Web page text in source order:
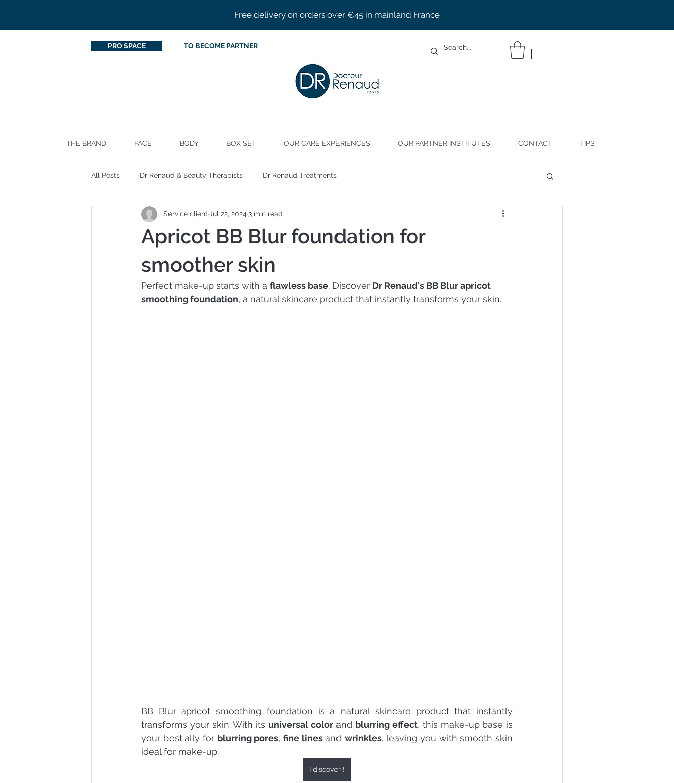
Free delivery on orders over €45 in mainland France
PRO SPACE TO BECOME PARTNER
THE BRAND FACE BODY BOX SET OUR CARE EXPERIENCES OUR PARTNER INSTITUTES CONTACT TIPS
All Posts Dr Renaud & Beauty Therapists Dr Renaud Treatments
Apricot BB Blur foundation for
smoother skin
Service client Jul 22, 2024 3 min read
Perfect make-up starts with a flawless base. Discover Dr Renaud's BB Blur apricot
smoothing foundation, a natural skincare product that instantly transforms your skin.
BB Blur apricot smoothing foundation is a natural skincare product that instantly
transforms your skin. With its universal color and blurring effect, this make-up base is
your best ally for blurring pores, fine lines and wrinkles, leaving you with smooth skin
ideal for make-up.
I discover !